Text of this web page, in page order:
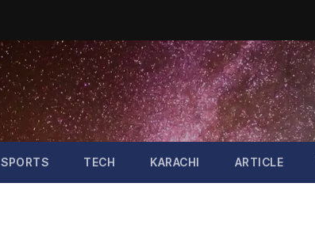
SPORTS TECH KARACHI ARTICLE